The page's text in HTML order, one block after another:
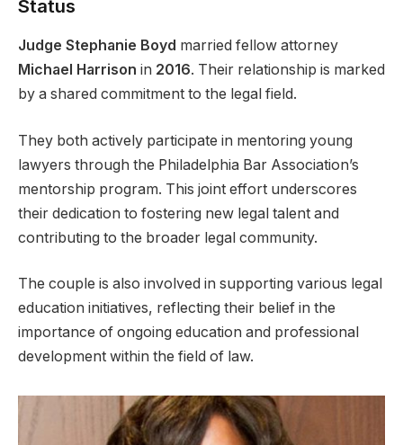
Status
Judge Stephanie Boyd married fellow attorney
Michael Harrison in 2016. Their relationship is marked
by a shared commitment to the legal field.
They both actively participate in mentoring young
lawyers through the Philadelphia Bar Association’s
mentorship program. This joint effort underscores
their dedication to fostering new legal talent and
contributing to the broader legal community.
The couple is also involved in supporting various legal
education initiatives, reflecting their belief in the
importance of ongoing education and professional
development within the field of law.